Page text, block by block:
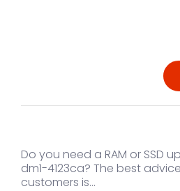
Do you need a RAM or SSD
dm1-4123ca? The best
customers is...